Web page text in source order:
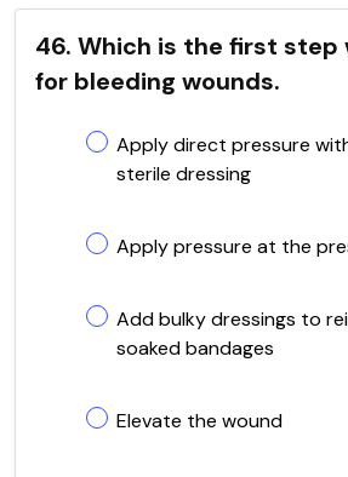
46. Which is the first step
for bleeding wounds.
Apply direct pressure
sterile dressing
Apply pressure at the
Add bulky dressings to
soaked bandages
Elevate the wound